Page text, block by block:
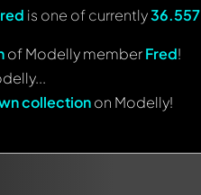
is one of currently36.557
of Modelly memberFred!
collectionon Modelly!